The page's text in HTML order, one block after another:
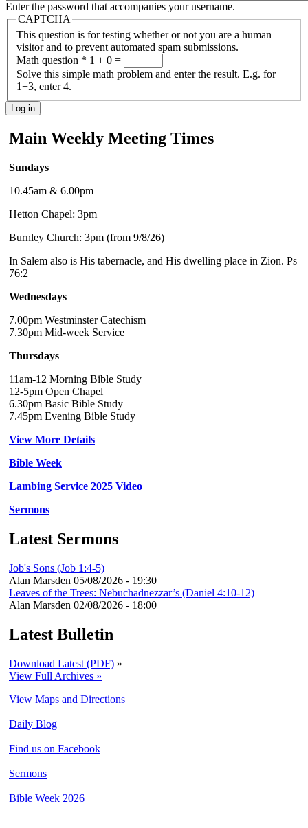
Enter the password that accompanies your username.
CAPTCHA
This question is for testing whether or not you are a human
visitor and to prevent automated spam submissions.
Math question * 1 + 0 =
Solve this simple math problem and enter the result. E.g. for
1+3, enter 4.
Main Weekly Meeting Times
Sundays
10.45am & 6.00pm
Hetton Chapel: 3pm
Burnley Church: 3pm (from 9/8/26)
In Salem also is His tabernacle, and His dwelling place in Zion. Ps
76:2
Wednesdays
7.00pm Westminster Catechism
7.30pm Mid-week Service
Thursdays
11am-12 Morning Bible Study
12-5pm Open Chapel
6.30pm Basic Bible Study
7.45pm Evening Bible Study
View More Details
Bible Week
Lambing Service 2025 Video
Sermons
Latest Sermons
Job's Sons (Job 1:4-5)
Alan Marsden 05/08/2026 - 19:30
Leaves of the Trees: Nebuchadnezzar’s (Daniel 4:10-12)
Alan Marsden 02/08/2026 - 18:00
Latest Bulletin
Download Latest (PDF) »
View Full Archives »
View Maps and Directions
Daily Blog
Find us on Facebook
Sermons
Bible Week 2026